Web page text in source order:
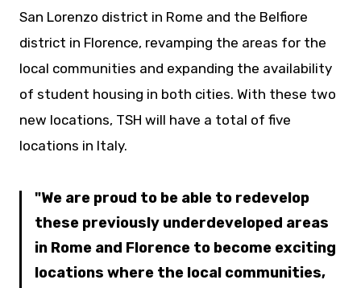
San Lorenzo district in Rome and the Belfiore
district in Florence, revamping the areas for the
local communities and expanding the availability
of student housing in both cities. With these two
new locations, TSH will have a total of five
locations in Italy.
We are proud to be able to redevelop
these previously underdeveloped areas
in Rome and Florence to become exciting
locations where the local communities,